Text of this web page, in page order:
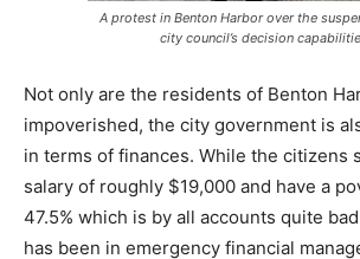
A protest in Benton Harbor over the
city council’s decision
Not only are the residents of Benton
impoverished, the city government is
in terms of finances. While the citizens
salary of roughly $19,000 and have a
47.5% which is by all accounts quite
has been in emergency financial